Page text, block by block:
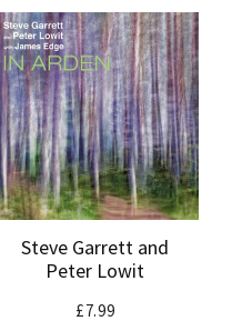
Steve Garrett and
Peter Lowit
£7.99